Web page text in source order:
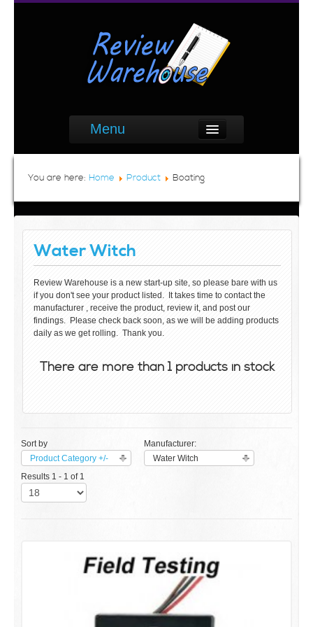
Menu
You are here: Home Product Boating
Water Witch
Review Warehouse is a new start-up site, so please bare with us
if you don't see your product listed. It takes time to contact the
manufacturer , receive the product, review it, and post our
findings. Please check back soon, as we will be adding products
daily as we get rolling. Thank you.
There are more than 1 products in stock
Sort by
Product Category +/-
Manufacturer:
Water Witch
Results 1 - 1 of 1